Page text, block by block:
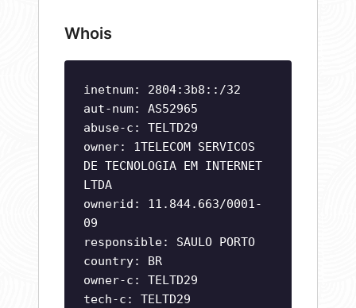
Whois
inetnum: 2804:3b8::/32
aut-num: AS52965
abuse-c: TELTD29
owner: 1TELECOM SERVICOS
DE TECNOLOGIA EM INTERNET
LTDA
ownerid: 11.844.663/0001-
09
responsible: SAULO PORTO
country: BR
owner-c: TELTD29
tech-c: TELTD29